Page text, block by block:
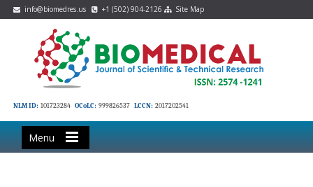
info@biomedres.us +1 (502) 904-2126 Site Map
NLM ID: 101723284 OCoLC: 999826537 LCCN: 2017202541
Menu